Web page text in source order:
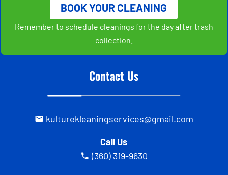
BOOK YOUR CLEANING
Remember to schedule cleanings for the day after trash
collection.
Contact Us
kulturekleaningservices@gmail.com
Call Us
(360) 319-9630